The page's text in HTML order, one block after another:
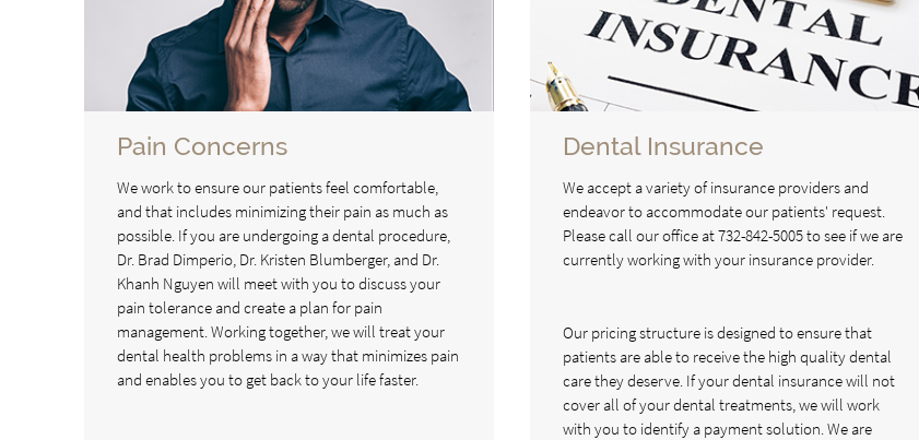
Pain Concerns
We work to ensure our patients feel comfortable,
and that includes minimizing their pain as much as
possible. If you are undergoing a dental procedure,
Dr. Brad Dimperio, Dr. Kristen Blumberger, and Dr.
Khanh Nguyen will meet with you to discuss your
pain tolerance and create a plan for pain
management. Working together, we will treat your
dental health problems in a way that minimizes pain
and enables you to get back to your life faster.
Dental Insurance
We accept a variety of insurance providers and
endeavor to accommodate our patients' request.
Please call our office at 732-842-5005 to see if we are
currently working with your insurance provider.
Our pricing structure is designed to ensure that
patients are able to receive the high quality dental
care they deserve. If your dental insurance will not
cover all of your dental treatments, we will work
with you to identify a payment solution. We are